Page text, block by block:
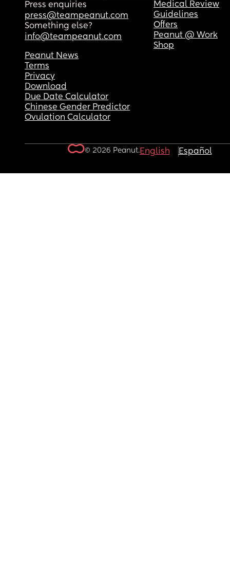
Press enquiries
press@teampeanut.com
Something else?
info@teampeanut.com
Medical Review
Guidelines
Offers
Peanut @ Work
Shop
Peanut News
Terms
Privacy
Download
Due Date Calculator
Chinese Gender Predictor
Ovulation Calculator
© 2026 Peanut.English Español